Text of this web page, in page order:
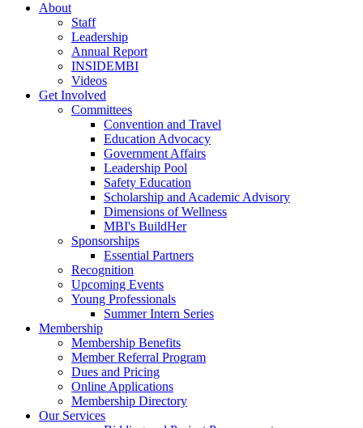
About
Staff
Leadership
Annual Report
INSIDEMBI
Videos
Get Involved
Committees
Convention and Travel
Education Advocacy
Government Affairs
Leadership Pool
Safety Education
Scholarship and Academic Advisory
Dimensions of Wellness
MBI's BuildHer
Sponsorships
Essential Partners
Recognition
Upcoming Events
Young Professionals
Summer Intern Series
Membership
Membership Benefits
Member Referral Program
Dues and Pricing
Online Applications
Membership Directory
Our Services